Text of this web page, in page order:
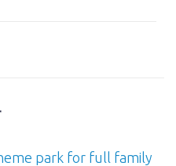
park for full family